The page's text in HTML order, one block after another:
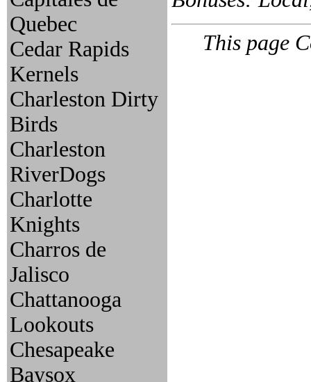
Quebec
Cedar Rapids
Kernels
Charleston Dirty
Birds
Charleston
RiverDogs
Charlotte
Knights
Charros de
Jalisco
Chattanooga
Lookouts
Chesapeake
Baysox
This page